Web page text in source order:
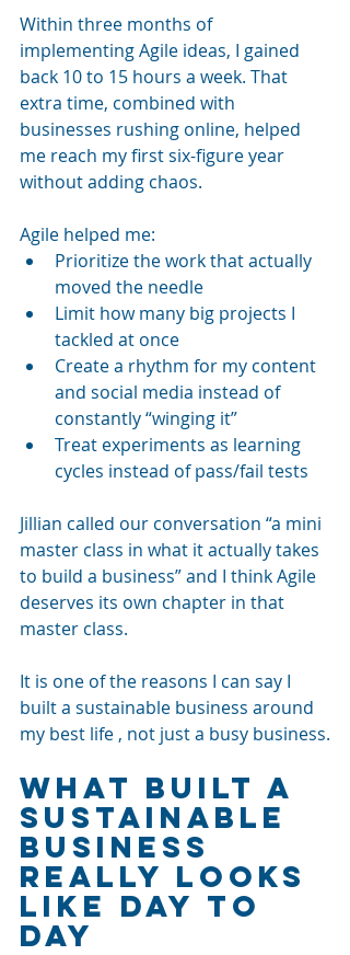
Within three months of
implementing Agile ideas, I gained
back 10 to 15 hours a week. That
extra time, combined with
businesses rushing online, helped
me reach my first six-figure year
without adding chaos.
Agile helped me:
Prioritize the work that actually
moved the needle
Limit how many big projects I
tackled at once
Create a rhythm for my content
and social media instead of
constantly “winging it”
Treat experiments as learning
cycles instead of pass/fail tests
Jillian called our conversation “a mini
master class in what it actually takes
to build a business” and I think Agile
deserves its own chapter in that
master class.
It is one of the reasons I can say I
built a sustainable business around
my best life , not just a busy business.
What Built a
Sustainable
Business
Really Looks
Like Day to
Day